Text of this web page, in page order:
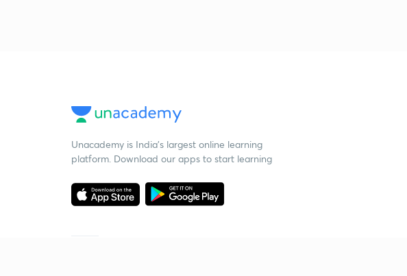
Unacademy is India’s largest online learning
platform. Download our apps to start learning